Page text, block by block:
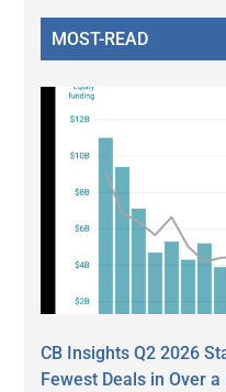
MOST-READ
CB Insights Q2 2026
Fewest Deals in Over